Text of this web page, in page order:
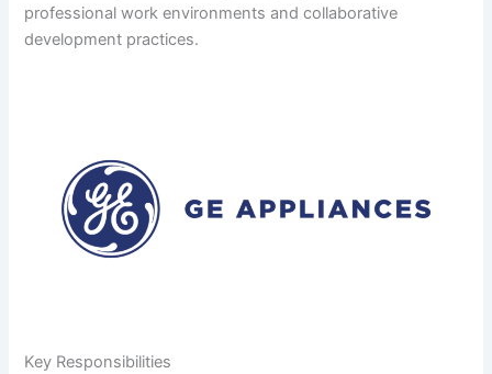
professional work environments and collaborative
development practices.
Key Responsibilities